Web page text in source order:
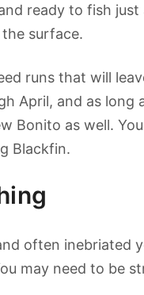
ready to fish
surface.
runs that will
April, and as
Bonito as well.
Blackfin.
often inebriated
may need to be